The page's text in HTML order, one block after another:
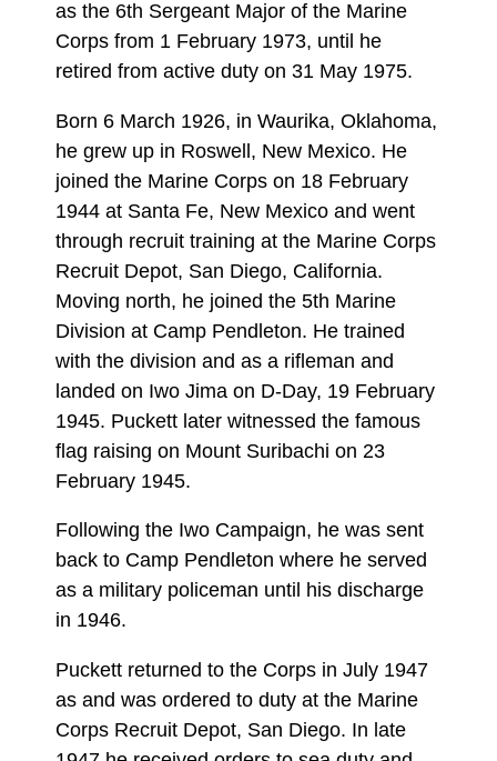
as the 6th Sergeant Major of the Marine
Corps from 1 February 1973, until he
retired from active duty on 31 May 1975.
Born 6 March 1926, in Waurika, Oklahoma,
he grew up in Roswell, New Mexico. He
joined the Marine Corps on 18 February
1944 at Santa Fe, New Mexico and went
through recruit training at the Marine Corps
Recruit Depot, San Diego, California.
Moving north, he joined the 5th Marine
Division at Camp Pendleton. He trained
with the division and as a rifleman and
landed on Iwo Jima on D-Day, 19 February
1945. Puckett later witnessed the famous
flag raising on Mount Suribachi on 23
February 1945.
Following the Iwo Campaign, he was sent
back to Camp Pendleton where he served
as a military policeman until his discharge
in 1946.
Puckett returned to the Corps in July 1947
as and was ordered to duty at the Marine
Corps Recruit Depot, San Diego. In late